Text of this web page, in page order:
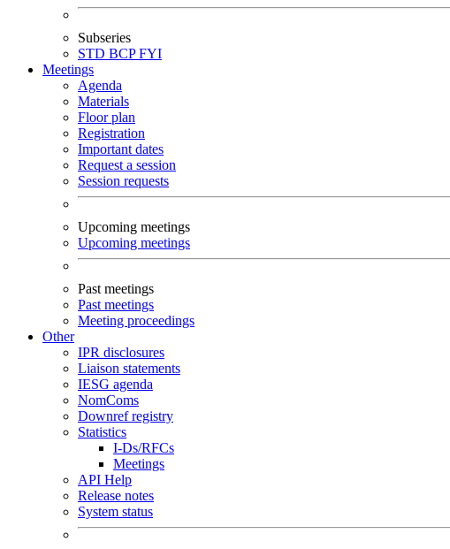
Subseries
STD BCPFYI
Meetings
Agenda
Materials
Floor plan
Registration
Important dates
Request a session
Session requests
Upcoming meetings
Upcoming meetings
Past meetings
Past meetings
Meeting proceedings
Other
IPR disclosures
Liaison statements
IESG agenda
NomComs
Downref registry
Statistics
I-Ds/RFCs
Meetings
API Help
Release notes
System status